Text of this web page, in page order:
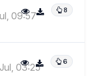
8
09:57
6
03:25